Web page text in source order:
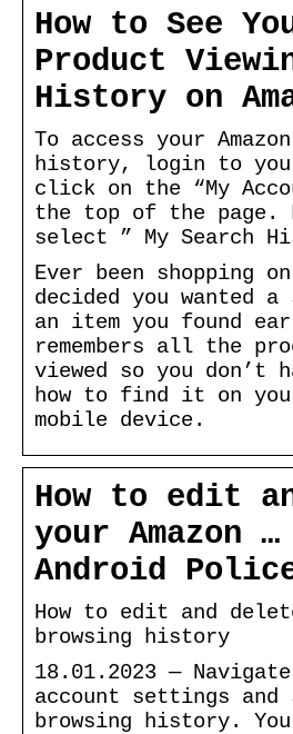
How to See
Product
History on
To access your
history, login to
click on the “My
the top of the page.
select ” My Search
Ever been shopping on
decided you wanted
an item you found
remembers all the
viewed so you don’t
how to find it on
mobile device.
How to edit
your Amazon …
Android
How to edit and
browsing history
18.01.2023 —
account settings and
browsing history.